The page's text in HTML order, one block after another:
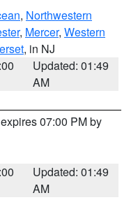
, Northwestern
, Mercer, Western
, in NJ
Updated: 01:49
AM
07:00 PM by
Updated: 01:49
AM